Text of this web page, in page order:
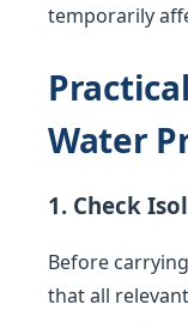
temporarily
Water
1. Check
Before
that all